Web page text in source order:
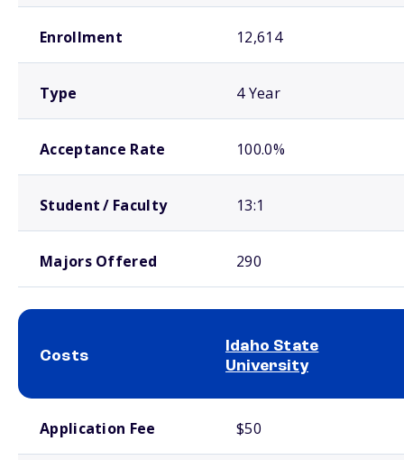
Enrollment 12,614
Type 4 Year
Acceptance Rate 100.0%
Student / Faculty 13:1
Majors Offered 290
Costs
Idaho State
University
Application Fee $50